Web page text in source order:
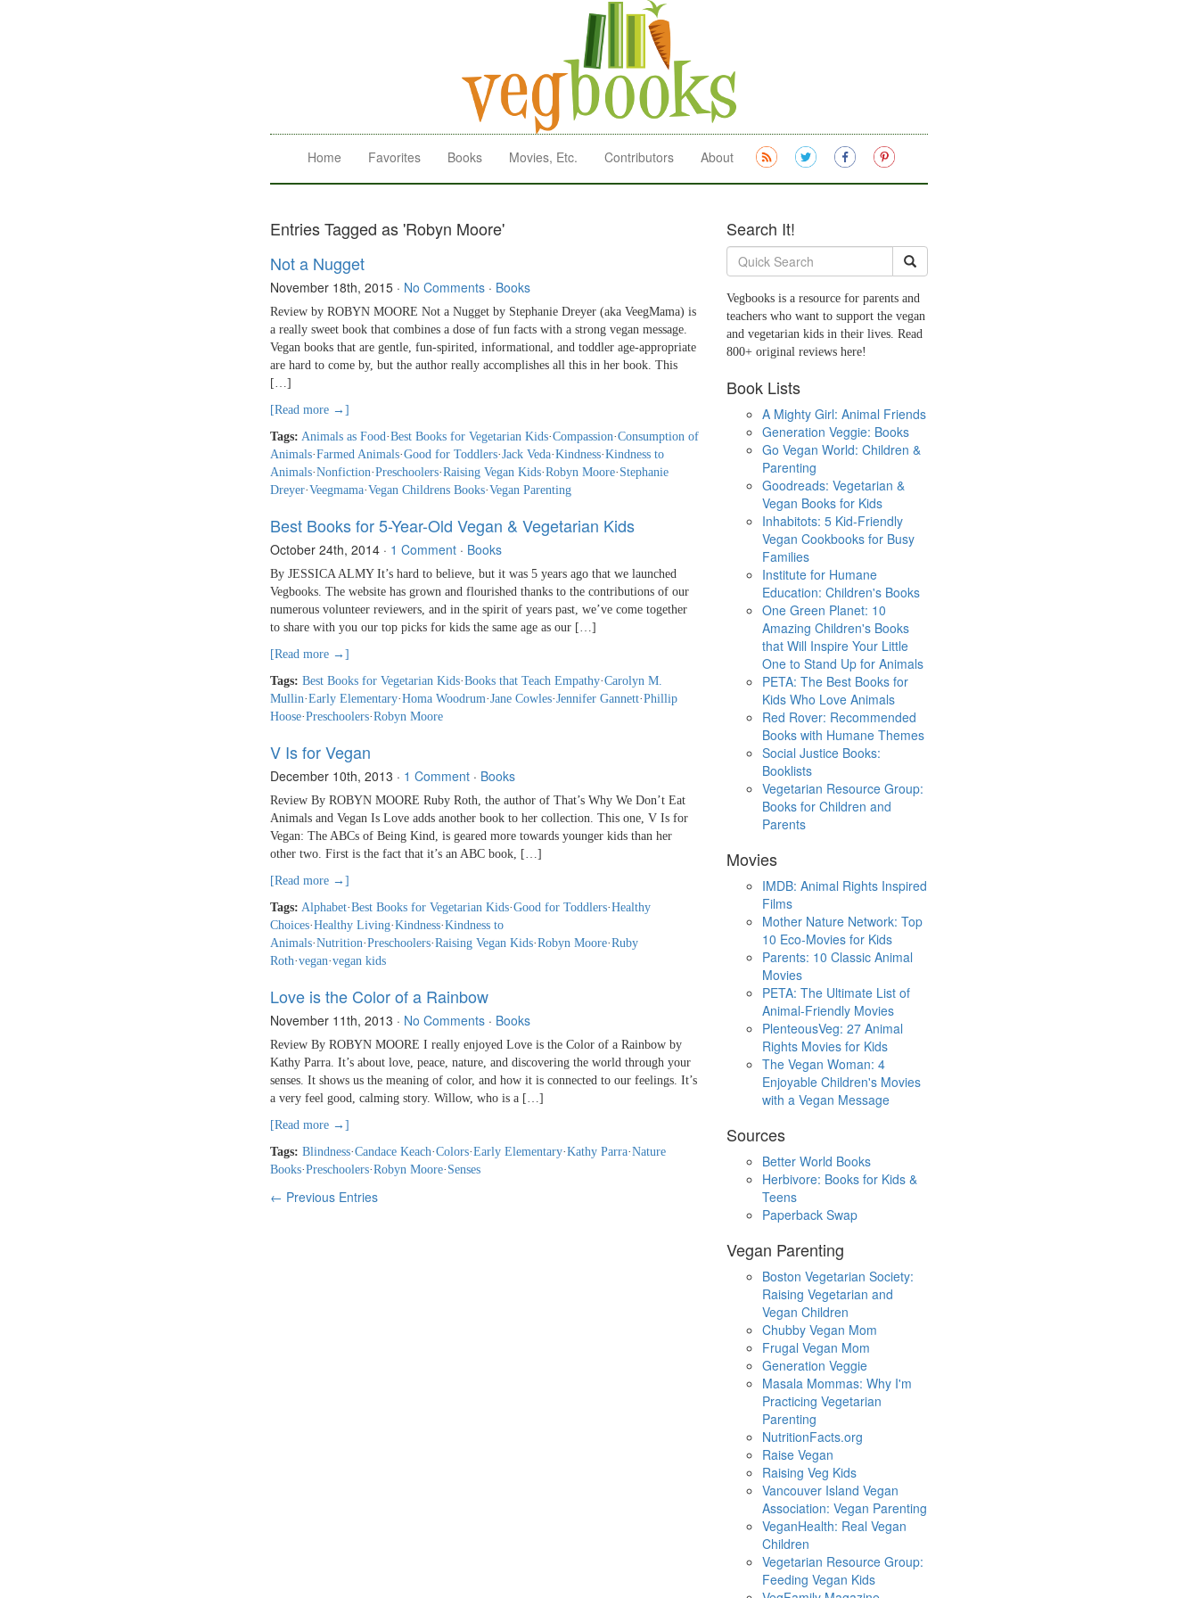
Home Favorites Books Movies, Etc. Contributors About
Entries Tagged as 'Robyn Moore'
Not a Nugget
November 18th, 2015 · No Comments · Books
Review by ROBYN MOORE Not a Nugget by Stephanie Dreyer (aka VeegMama) is
a really sweet book that combines a dose of fun facts with a strong vegan message.
Vegan books that are gentle, fun-spirited, informational, and toddler age-appropriate
are hard to come by, but the author really accomplishes all this in her book. This
[…]
[Read more →]
Tags: Animals as Food·Best Books for Vegetarian Kids·Compassion·Consumption of
Animals·Farmed Animals·Good for Toddlers·Jack Veda·Kindness·Kindness to
Animals·Nonfiction·Preschoolers·Raising Vegan Kids·Robyn Moore· Stephanie
Dreyer·Veegmama·Vegan Childrens Books·Vegan Parenting
Best Books for 5-Year-Old Vegan & Vegetarian Kids
October 24th, 2014 · 1 Comment · Books
By JESSICA ALMY It’s hard to believe, but it was 5 years ago that we launched
Vegbooks. The website has grown and flourished thanks to the contributions of our
numerous volunteer reviewers, and in the spirit of years past, we’ve come together
to share with you our top picks for kids the same age as our […]
[Read more →]
Tags: Best Books for Vegetarian Kids·Books that Teach Empathy·Carolyn M.
Mullin·Early Elementary·Homa Woodrum·Jane Cowles·Jennifer Gannett·Phillip
Hoose·Preschoolers·Robyn Moore
V Is for Vegan
December 10th, 2013 · 1 Comment · Books
Review By ROBYN MOORE Ruby Roth, the author of That’s Why We Don’t Eat
Animals and Vegan Is Love adds another book to her collection. This one, V Is for
Vegan: The ABCs of Being Kind, is geared more towards younger kids than her
other two. First is the fact that it’s an ABC book, […]
[Read more →]
Tags: Alphabet·Best Books for Vegetarian Kids·Good for Toddlers·Healthy
Choices·Healthy Living·Kindness·Kindness to
Animals·Nutrition·Preschoolers·Raising Vegan Kids·Robyn Moore·Ruby
Roth·vegan·vegan kids
Love is the Color of a Rainbow
November 11th, 2013 · No Comments · Books
Review By ROBYN MOORE I really enjoyed Love is the Color of a Rainbow by
Kathy Parra. It’s about love, peace, nature, and discovering the world through your
senses. It shows us the meaning of color, and how it is connected to our feelings. It’s
a very feel good, calming story. Willow, who is a […]
[Read more →]
Tags: Blindness·Candace Keach·Colors·Early Elementary·Kathy Parra·Nature
Books·Preschoolers·Robyn Moore· Senses
← Previous Entries
Search It!
Vegbooks is a resource for parents and
teachers who want to support the vegan
and vegetarian kids in their lives. Read
800+ original reviews here!
Book Lists
A Mighty Girl: Animal Friends
Generation Veggie: Books
Go Vegan World: Children &
Parenting
Goodreads: Vegetarian &
Vegan Books for Kids
Inhabitots: 5 Kid-Friendly
Vegan Cookbooks for Busy
Families
Institute for Humane
Education: Children's Books
One Green Planet: 10
Amazing Children's Books
that Will Inspire Your Little
One to Stand Up for Animals
PETA: The Best Books for
Kids Who Love Animals
Red Rover: Recommended
Books with Humane Themes
Social Justice Books:
Booklists
Vegetarian Resource Group:
Books for Children and
Parents
Movies
IMDB: Animal Rights Inspired
Films
Mother Nature Network: Top
10 Eco-Movies for Kids
Parents: 10 Classic Animal
Movies
PETA: The Ultimate List of
Animal-Friendly Movies
PlenteousVeg: 27 Animal
Rights Movies for Kids
The Vegan Woman: 4
Enjoyable Children's Movies
with a Vegan Message
Sources
Better World Books
Herbivore: Books for Kids &
Teens
Paperback Swap
Vegan Parenting
Boston Vegetarian Society:
Raising Vegetarian and
Vegan Children
Chubby Vegan Mom
Frugal Vegan Mom
Generation Veggie
Masala Mommas: Why I'm
Practicing Vegetarian
Parenting
NutritionFacts.org
Raise Vegan
Raising Veg Kids
Vancouver Island Vegan
Association: Vegan Parenting
VeganHealth: Real Vegan
Children
Vegetarian Resource Group:
Feeding Vegan Kids